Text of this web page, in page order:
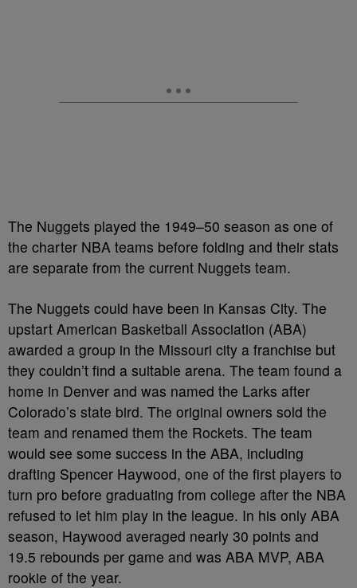
The Nuggets played the 1949–50 season as one of
the charter NBA teams before folding and their stats
are separate from the current Nuggets team.
The Nuggets could have been in Kansas City. The
upstart American Basketball Association (ABA)
awarded a group in the Missouri city a franchise but
they couldn’t find a suitable arena. The team found a
home in Denver and was named the Larks after
Colorado’s state bird. The original owners sold the
team and renamed them the Rockets. The team
would see some success in the ABA, including
drafting Spencer Haywood, one of the first players to
turn pro before graduating from college after the NBA
refused to let him play in the league. In his only ABA
season, Haywood averaged nearly 30 points and
19.5 rebounds per game and was ABA MVP, ABA
rookie of the year.